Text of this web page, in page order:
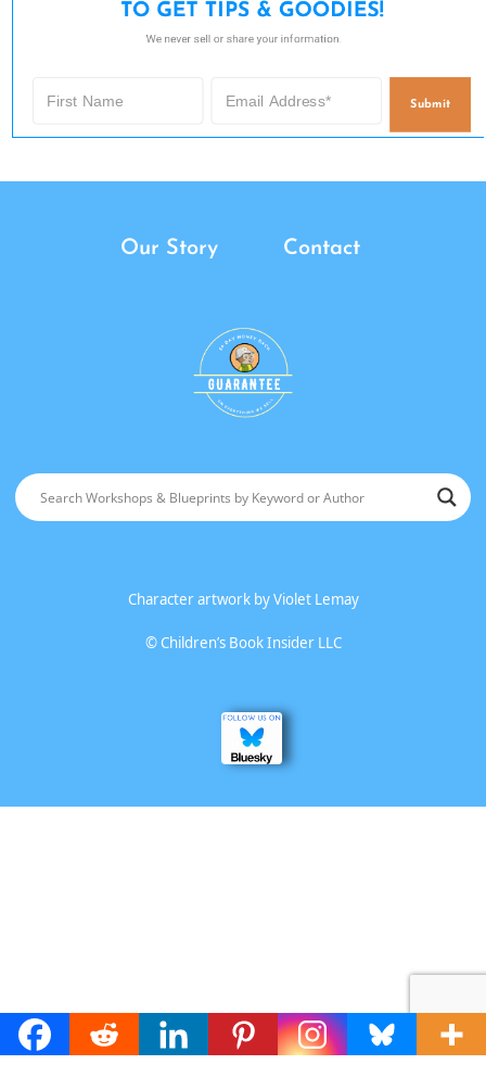
TO GET TIPS & GOODIES!
We never sell or share your information.
Submit
Our Story Contact
Character artwork byViolet Lemay
©Children’s Book Insider LLC